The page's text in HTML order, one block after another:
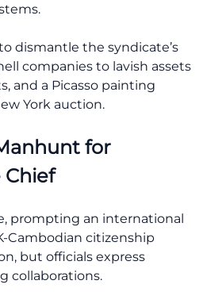
dismantle the syndicate’s
companies to lavish assets
and a Picasso painting
York auction.
for
prompting an international
Cambodian citizenship
but officials express
collaborations.